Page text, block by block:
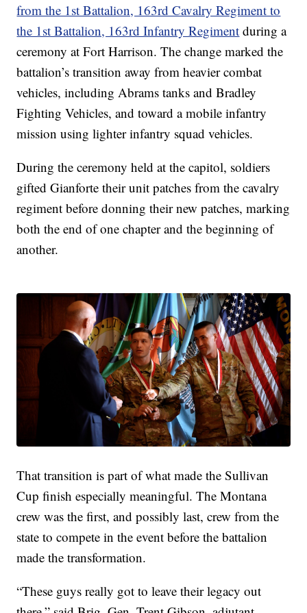
from the 1st Battalion, 163rd Cavalry Regiment to
the 1st Battalion, 163rd Infantry Regiment during a
ceremony at Fort Harrison. The change marked the
battalion’s transition away from heavier combat
vehicles, including Abrams tanks and Bradley
Fighting Vehicles, and toward a mobile infantry
mission using lighter infantry squad vehicles.
During the ceremony held at the capitol, soldiers
gifted Gianforte their unit patches from the cavalry
regiment before donning their new patches, marking
both the end of one chapter and the beginning of
another.
That transition is part of what made the Sullivan
Cup finish especially meaningful. The Montana
crew was the first, and possibly last, crew from the
state to compete in the event before the battalion
made the transformation.
“These guys really got to leave their legacy out